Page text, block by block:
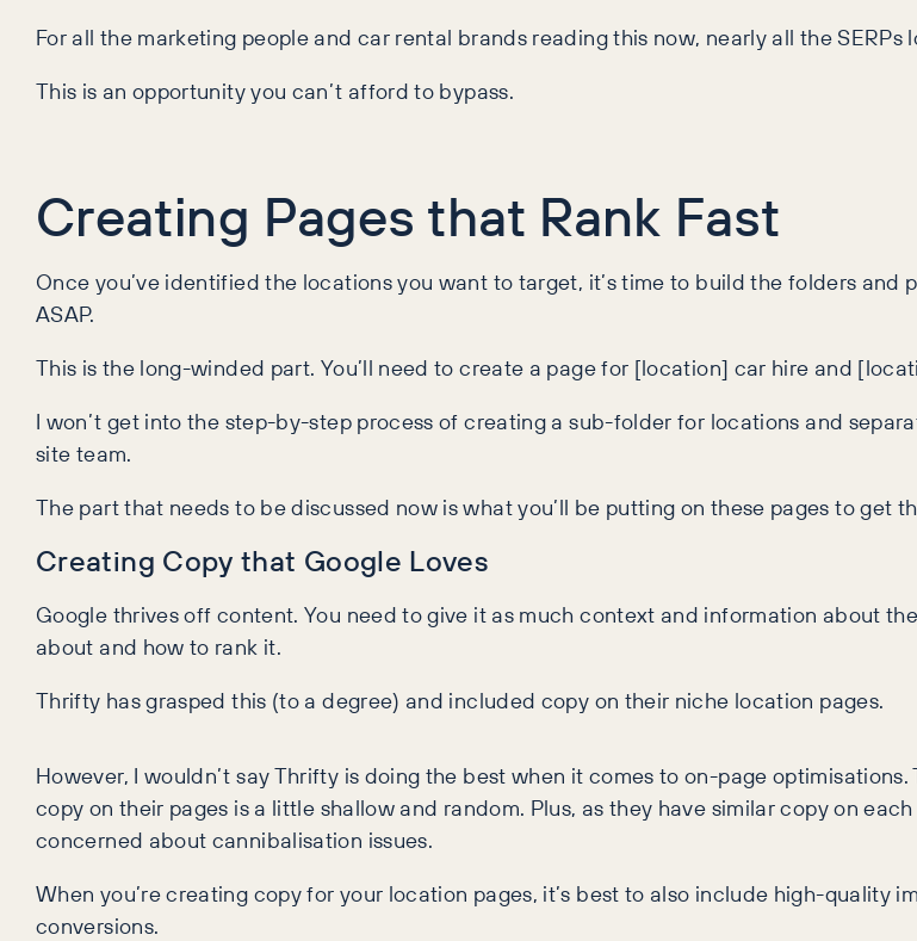
For all the marketing people and car rental brands reading this now, nearly all the
This is an opportunity you can’t afford to bypass.
Creating Pages that Rank Fast
Once you’ve identified the locations you want to target, it’s time to build the folders and
ASAP.
This is the long-winded part. You’ll need to create a page for [location] car hire and
I won’t get into the step-by-step process of creating a sub-folder for locations and
site team.
The part that needs to be discussed now is what you’ll be putting on these pages to get
Creating Copy that Google Loves
Google thrives off content. You need to give it as much context and information about
about and how to rank it.
Thrifty has grasped this (to a degree) and included copy on their niche location pages.
However, I wouldn’t say Thrifty is doing the best when it comes to on-page
copy on their pages is a little shallow and random. Plus, as they have similar copy on
concerned about cannibalisation issues.
When you’re creating copy for your location pages, it’s best to also include high-quality
conversions.